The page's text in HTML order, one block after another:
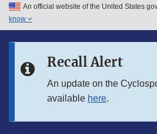
Skip to main content
Skip to in this section menu
An official website of the United States
know
Recall Alert
An update on the
available here.